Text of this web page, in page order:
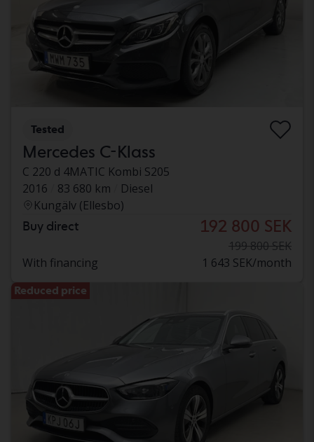
Tested
Mercedes C-Klass
C 220 d 4MATIC Kombi S205
2016
83 680 km
Diesel
Kungälv (Ellesbo)
Buy direct 192 800 SEK
199 800 SEK
With financing
1 643 SEK/month
Reduced price